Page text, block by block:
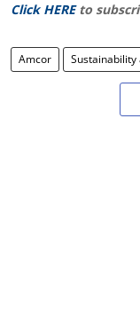
Click HERE to
Amcor Sustainability